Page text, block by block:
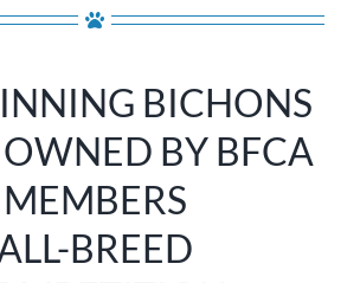
BICHONS
OWNED BY BFCA
MEMBERS
BREED